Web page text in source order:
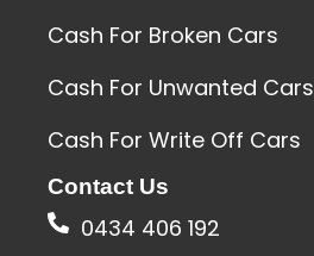
Cash For Broken Cars
Cash For Unwanted Cars
Cash For Write Off Cars
Contact Us
0434 406 192